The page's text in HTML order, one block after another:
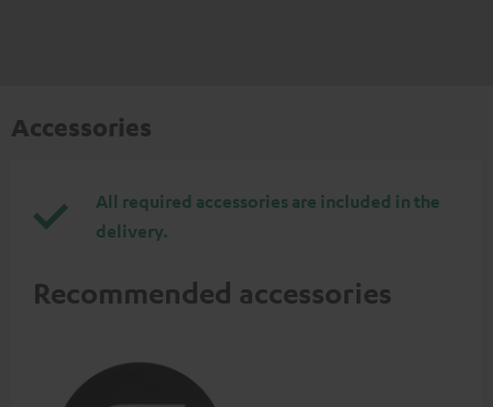
Accessories
All required accessories are included in the
delivery.
Recommended accessories